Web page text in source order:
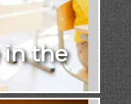
in the